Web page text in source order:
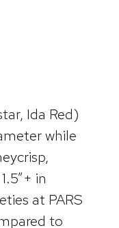
Ida Red)
while
in
at PARS
to